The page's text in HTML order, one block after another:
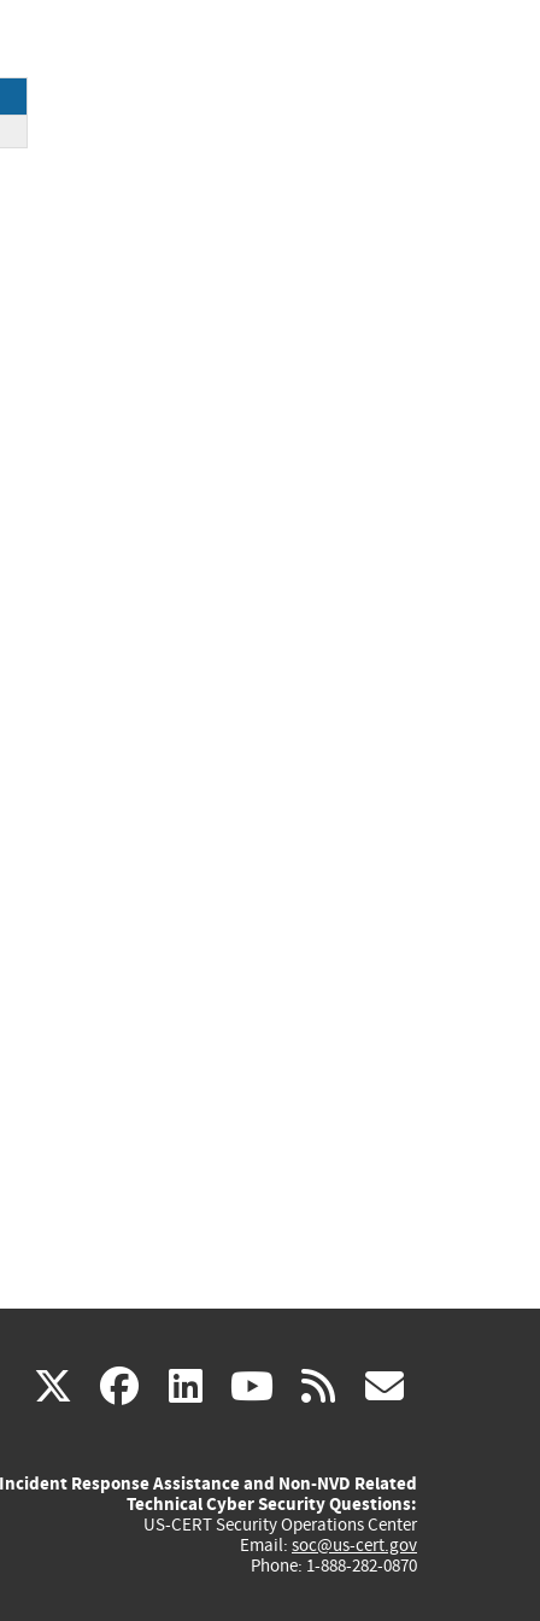
X(link
external)
facebook
(link
external)
linkedin
(link
external)
youtube
(link
external)
rss
Incident Response Assistance and Non-NVD Related
Technical Cyber Security Questions:
US-CERT Security Operations Center
Email: soc@us-cert.gov
Phone: 1-888-282-0870